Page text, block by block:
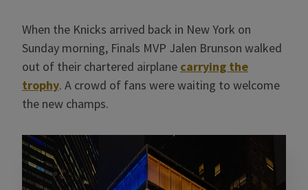
When the Knicks arrived back in New York on
Sunday morning, Finals MVP Jalen Brunson walked
out of their chartered airplane carrying the
trophy. A crowd of fans were waiting to welcome
the new champs.